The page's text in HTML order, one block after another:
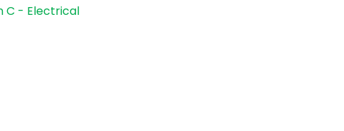
C - Electrical